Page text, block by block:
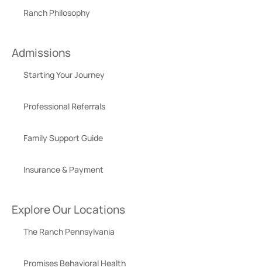
Ranch Philosophy
Admissions
Starting Your Journey
Professional Referrals
Family Support Guide
Insurance & Payment
Explore Our Locations
The Ranch Pennsylvania
Promises Behavioral Health